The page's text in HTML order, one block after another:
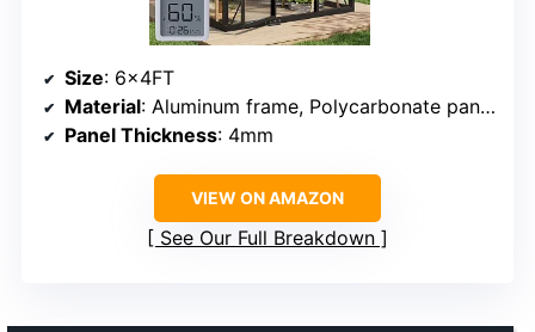
Size: 6x4FT
Material: Aluminum frame, Polycarbonate panels
Panel Thickness: 4mm
VIEW ON AMAZON
See Our Full Breakdown